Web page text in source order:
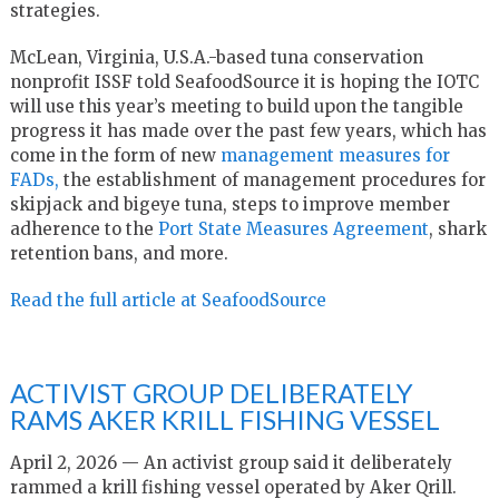
strategies.
McLean, Virginia, U.S.A.-based tuna conservation
nonprofit ISSF told SeafoodSource it is hoping the IOTC
will use this year’s meeting to build upon the tangible
progress it has made over the past few years, which has
come in the form of new management measures for
FADs, the establishment of management procedures for
skipjack and bigeye tuna, steps to improve member
adherence to the Port State Measures Agreement, shark
retention bans, and more.
Read the full article at SeafoodSource
ACTIVIST GROUP DELIBERATELY
RAMS AKER KRILL FISHING VESSEL
April 2, 2026 — An activist group said it deliberately
rammed a krill fishing vessel operated by Aker Qrill.